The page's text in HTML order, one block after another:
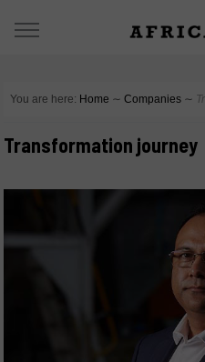
You are here: Home ∼ Companies ∼
Transformation journey